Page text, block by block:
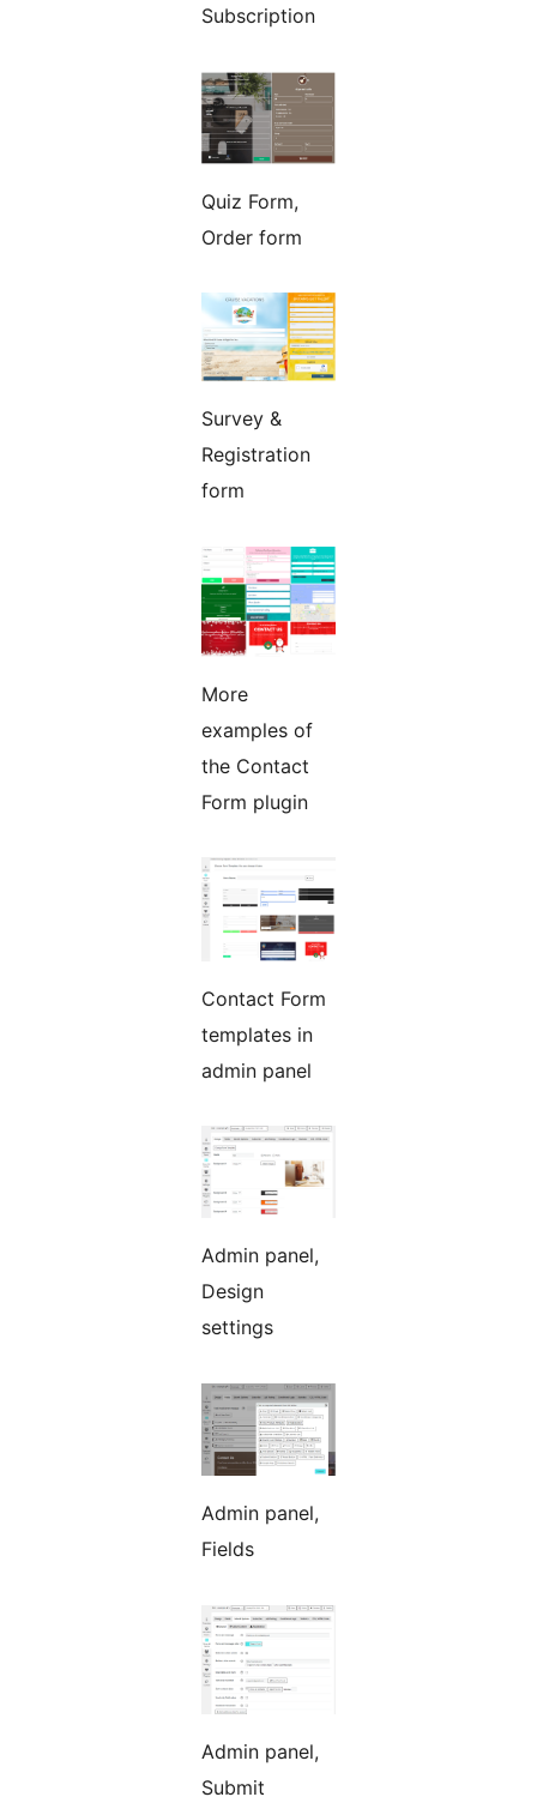
Subscription
Quiz Form,
Order form
Survey &
Registration
form
More
examples of
the Contact
Form plugin
Contact Form
templates in
admin panel
Admin panel,
Design
settings
Admin panel,
Fields
Admin panel,
Submit